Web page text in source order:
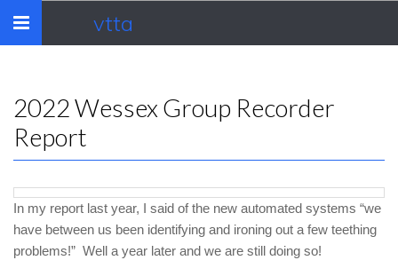
Toggle
vtta
2022 Wessex Group Recorder
Report
In my report last year, I said of the new automated systems “we
have between us been identifying and ironing out a few teething
problems!” Well a year later and we are still doing so!